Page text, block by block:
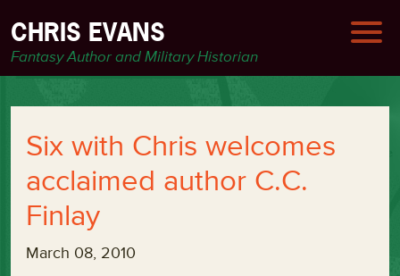
CHRIS EVANS
Fantasy Author and Military Historian
Six with Chris welcomes
acclaimed author C.C.
Finlay
March 08, 2010